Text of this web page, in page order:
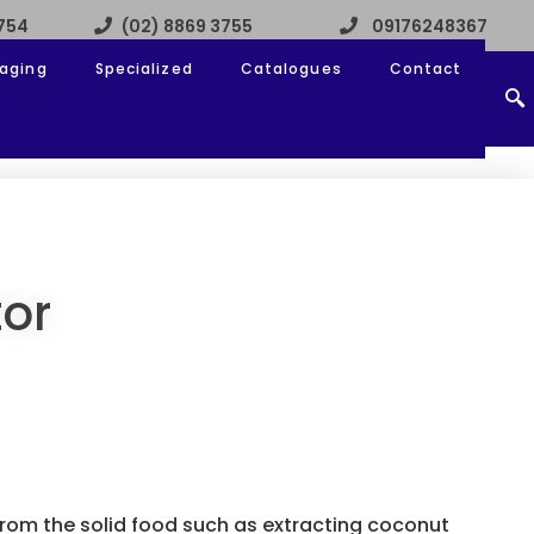
(02) 8869 3755 09176248367
Specialized Catalogues Contact
the solid food such as extracting coconut